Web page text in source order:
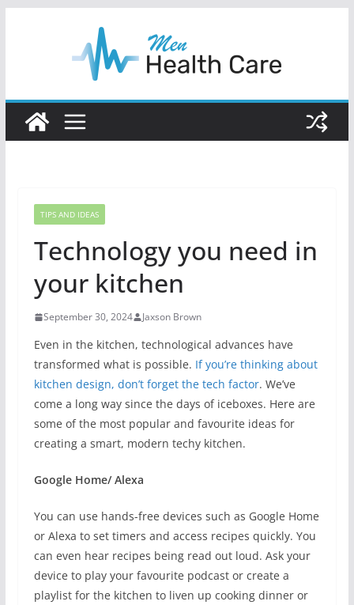
TIPS AND IDEAS
Technology you need in
your kitchen
September 30, 2024 Jaxson Brown
Even in the kitchen, technological advances have
transformed what is possible. If you’re thinking about
kitchen design, don’t forget the tech factor. We’ve
come a long way since the days of iceboxes. Here are
some of the most popular and favourite ideas for
creating a smart, modern techy kitchen.
Google Home/ Alexa
You can use hands-free devices such as Google Home
or Alexa to set timers and access recipes quickly. You
can even hear recipes being read out loud. Ask your
device to play your favourite podcast or create a
playlist for the kitchen to liven up cooking dinner or